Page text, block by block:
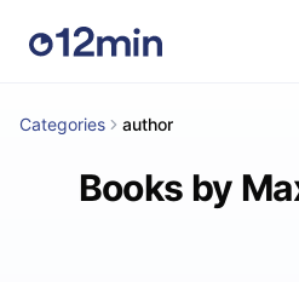
Categories author
Books by